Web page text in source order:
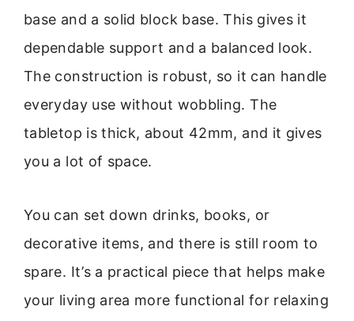
base and a solid block base. This gives it
dependable support and a balanced look.
The construction is robust, so it can handle
everyday use without wobbling. The
tabletop is thick, about 42mm, and it gives
you a lot of space.
You can set down drinks, books, or
decorative items, and there is still room to
spare. It’s a practical piece that helps make
your living area more functional for relaxing